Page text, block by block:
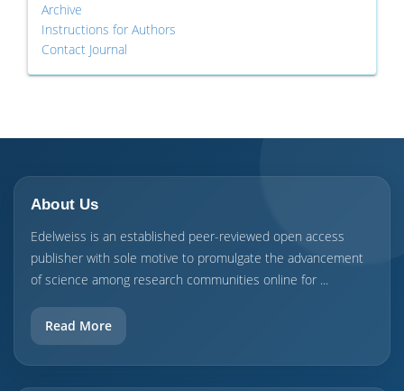
Archive
Instructions for Authors
Contact Journal
About Us
Edelweiss is an established peer-reviewed open access
publisher with sole motive to promulgate the advancement
of science among research communities online for ...
Read More